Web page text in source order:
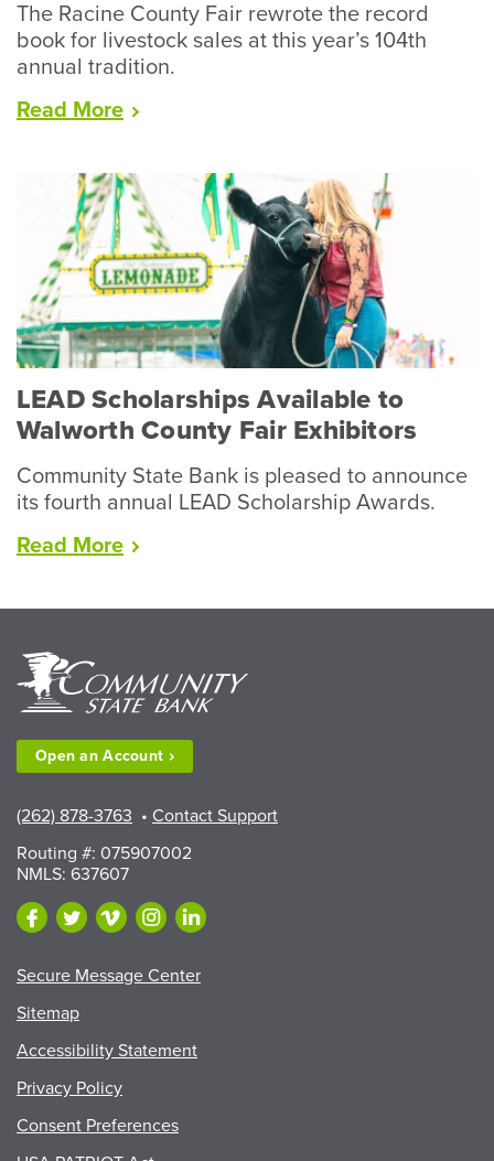
The Racine County Fair rewrote the record
book for livestock sales at this year’s 104th
annual tradition.
Read More“Racine
Wraps
Up
Record
Year
for
Livestock”
LEAD Scholarships Available to
Walworth County Fair Exhibitors
Community State Bank is pleased to announce
its fourth annual LEAD Scholarship Awards.
Read More“LEAD
County
Fair
Open anAccount
(262) 878-3763 • Contact Support
Routing #: 075907002
NMLS: 637607
Secure Message Center
Sitemap
Accessibility Statement
Privacy Policy
Consent Preferences